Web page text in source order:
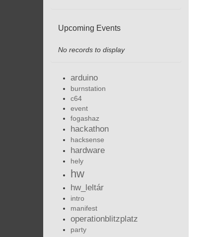
Upcoming Events
No records to display
arduino
burnstation
c64
event
fogashaz
hackathon
hacksense
hardware
hely
hw
hw_leltár
intro
manifest
operationblitzplatz
party